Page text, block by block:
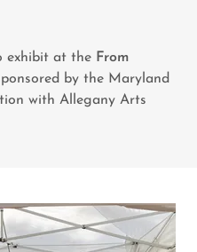
exhibit at the From
by the Maryland
with Allegany Arts